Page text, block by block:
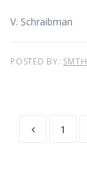
V. Schraibman
POSTED BY: SMTH
1